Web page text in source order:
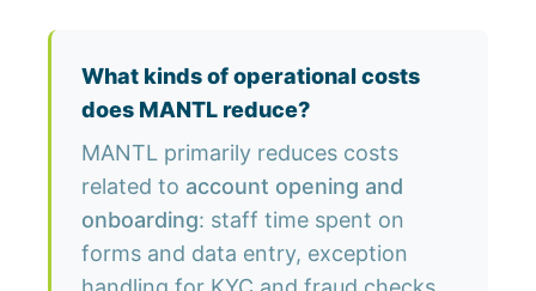
What kinds of operational costs
does MANTL reduce?
MANTL primarily reduces costs
related to account opening and
onboarding: staff time spent on
forms and data entry, exception